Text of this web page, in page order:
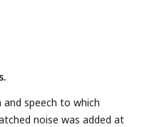
bars reflect the standard
and speech to which
noise was added at